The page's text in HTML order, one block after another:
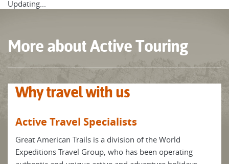
Discover the USA in an active way on our Active Touring
Updating...
More about Active Touring
Why travel with us
Active Travel Specialists
Great American Trails is a division of the World
Expeditions Travel Group, who has been operating